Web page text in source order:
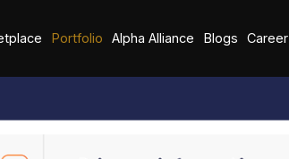
Portfolio Alpha Alliance Blogs Career